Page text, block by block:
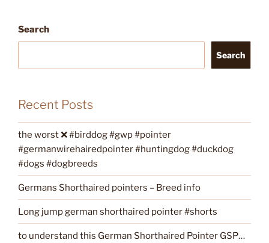
Search
Search
Recent Posts
the worst ❌ #birddog #gwp #pointer
#germanwirehairedpointer #huntingdog #duckdog
#dogs #dogbreeds
Germans Shorthaired pointers – Breed info
Long jump german shorthaired pointer #shorts
to understand this German Shorthaired Pointer GSP…